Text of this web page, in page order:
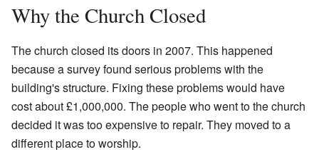
Why the Church Closed
The church closed its doors in 2007. This happened
because a survey found serious problems with the
building's structure. Fixing these problems would have
cost about £1,000,000. The people who went to the church
decided it was too expensive to repair. They moved to a
different place to worship.